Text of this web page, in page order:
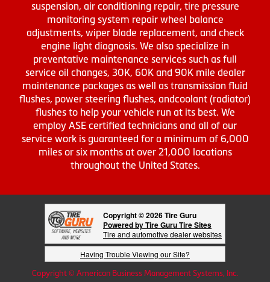
suspension, air conditioning repair, tire pressure
monitoring system repair wheel balance
adjustments, wiper blade replacement, and check
engine light diagnosis. We also specialize in
preventative maintenance services such as full
service oil changes, 30K, 60K and 90K mile dealer
maintenance packages as well as transmission fluid
flushes, power steering flushes, andcoolant (radiator)
flushes to help your vehicle run at its best. We
employ ASE certified technicians and all of our
service work is guaranteed for a minimum of 6,000
miles or six months at over 21,000 locations
throughout the United States.
Copyright © 2026 Tire Guru
Powered by Tire Guru Tire Sites
Tire and automotive dealer websites
Having Trouble Viewing our Site?
Copyright © American Business Management Systems, Inc.